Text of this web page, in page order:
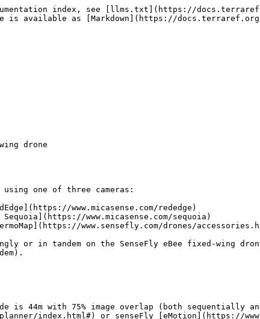
index, see [llms.txt](https://
is available as [Markdown](https://
drone
one of three cameras:
www.micasense.com/rededge)
www.micasense.com/sequoia)
www.sensefly.com/drones/
or in tandem on the SenseFly eBee fixed-wing
44m with 75% image overlap (both sequentially
index.html#) or senseFly [eMotion](https://